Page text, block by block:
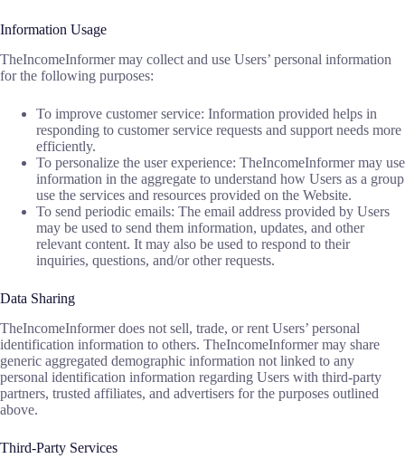
Information Usage
TheIncomeInformer may collect and use Users’ personal information
for the following purposes:
To improve customer service: Information provided helps in
responding to customer service requests and support needs more
efficiently.
To personalize the user experience: TheIncomeInformer may use
information in the aggregate to understand how Users as a group
use the services and resources provided on the Website.
To send periodic emails: The email address provided by Users
may be used to send them information, updates, and other
relevant content. It may also be used to respond to their
inquiries, questions, and/or other requests.
Data Sharing
TheIncomeInformer does not sell, trade, or rent Users’ personal
identification information to others. TheIncomeInformer may share
generic aggregated demographic information not linked to any
personal identification information regarding Users with third-party
partners, trusted affiliates, and advertisers for the purposes outlined
above.
Third-Party Services